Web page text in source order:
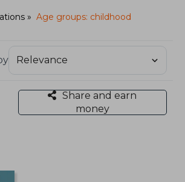
Age groups: childhood
Share and earn
money